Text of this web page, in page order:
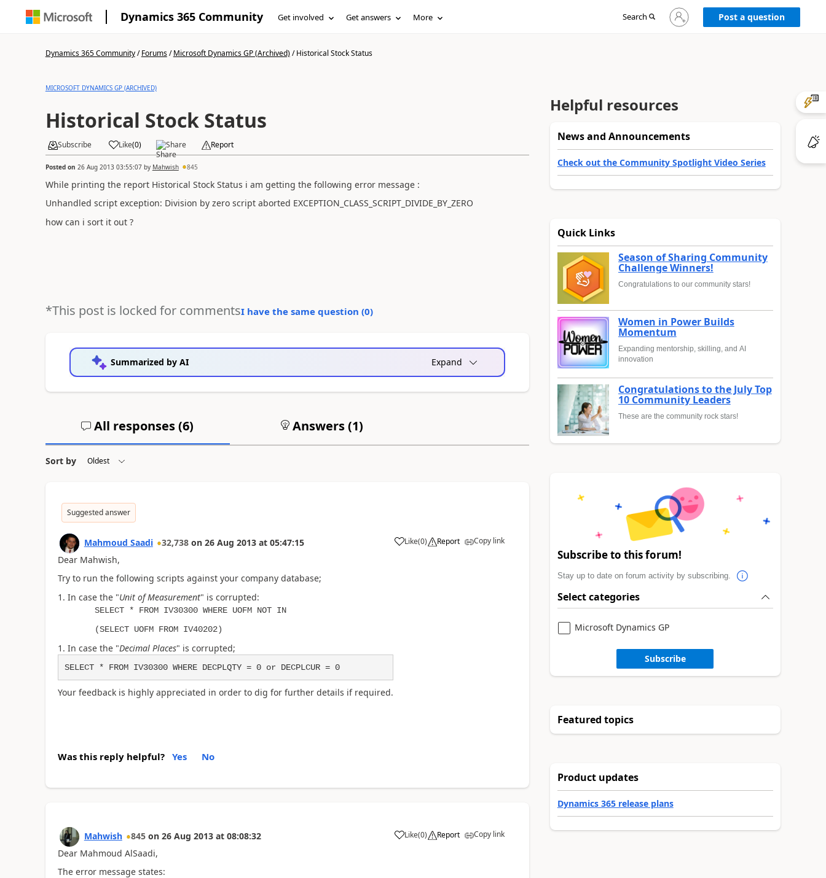
Dynamics 365 Community Get involved Get answers More Search
Sign
in
Post a question
Dynamics 365 Community/Forums/Microsoft Dynamics GP (Archived)/Historical Stock Status
MICROSOFT DYNAMICS GP (ARCHIVED)
Historical Stock Status
Subscribe Like(0) Share Report
Posted on 26 Aug 2013 03:55:07by Mahwish 845
While printing the report Historical Stock Status i am getting the following error message :
Unhandled script exception: Division by zero script aborted EXCEPTION_CLASS_SCRIPT_DIVIDE_BY_ZERO
how can i sort it out ?
*This post is locked for commentsI have the same question (0)
Summarized by AI Expand
All responses (6) Answers (1)
Sort by
Suggested answer
Mahmoud Saadi 32,738 on 26 Aug 2013 at 05:47:15 Like(0) Report Copy link
Dear Mahwish,
Try to run the following scripts against your company database;
In case the "Unit of Measurement" is corrupted:
SELECT * FROM IV30300 WHERE UOFM NOT IN
(SELECT UOFM FROM IV40202)
In case the "Decimal Places" is corrupted;
SELECT * FROM IV30300 WHERE DECPLQTY = 0 or DECPLCUR = 0
Your feedback is highly appreciated in order to dig for further details if required.
Was this reply helpful? Yes No
Mahwish 845 on 26 Aug 2013 at 08:08:32 Like(0) Report Copy link
Dear Mahmoud AlSaadi,
The error message states:
Helpful resources
News and Announcements
Check out the Community Spotlight Video Series
Quick Links
Season of Sharing Community
Challenge Winners!
Congratulations to our community stars!
Women in Power Builds
Momentum
Expanding mentorship, skilling, and AI
innovation
Congratulations to the July Top
10 Community Leaders
These are the community rock stars!
Subscribe to this forum!
Stay up to date on forum activity by subscribing.
Select categories
Microsoft Dynamics GP
Subscribe
Featured topics
Product updates
Dynamics 365 release plans